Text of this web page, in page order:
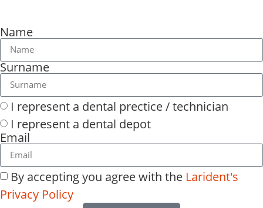
Name
Surname
I represent a dental prectice / technician
I represent a dental depot
Email
By accepting you agree with the Larident's
Privacy Policy